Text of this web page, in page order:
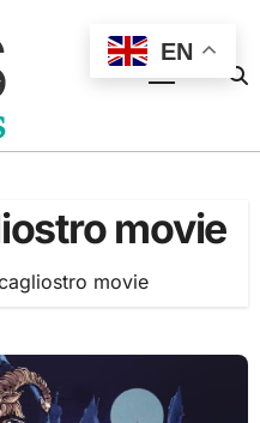
movie
movie
EN